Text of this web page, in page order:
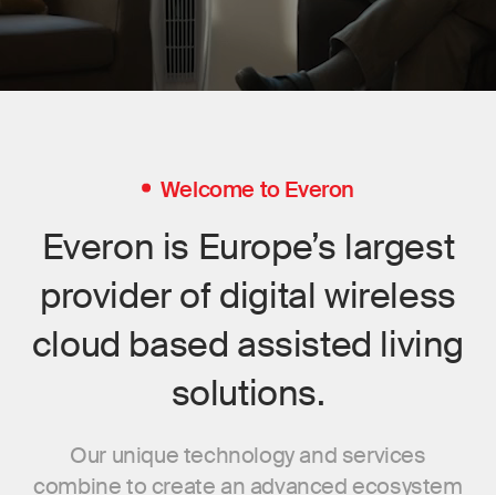
Welcome to Everon
Everon is Europe’s largest
provider of digital wireless
cloud based assisted living
solutions.
Our unique technology and services
combine to create an advanced ecosystem